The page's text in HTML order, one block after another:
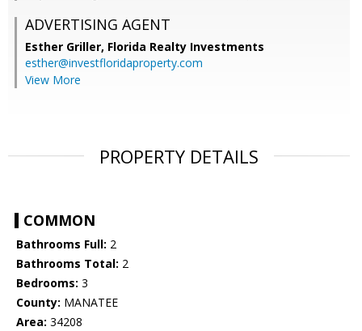
ADVERTISING AGENT
Esther Griller, Florida Realty Investments
esther@investfloridaproperty.com
View More
PROPERTY DETAILS
COMMON
Bathrooms Full: 2
Bathrooms Total: 2
Bedrooms: 3
County: MANATEE
Area: 34208